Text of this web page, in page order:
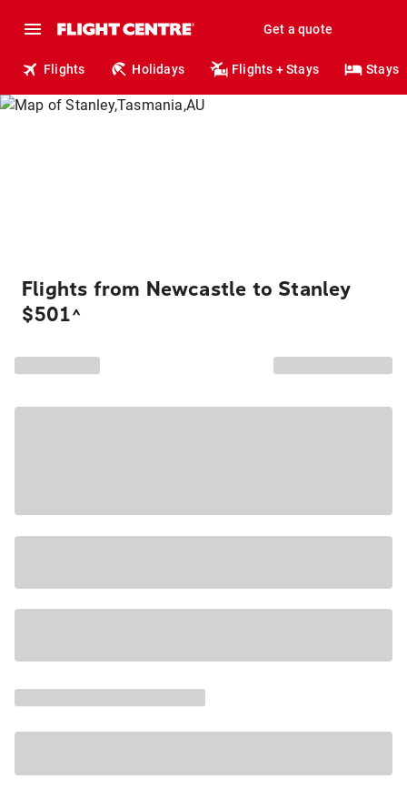
Get a quote
Flights Holidays Flights + Stays Stays
Flights from Newcastle to Stanley
$501^